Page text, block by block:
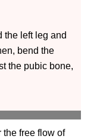
the left leg and
bend the
the pubic bone,
the free flow of